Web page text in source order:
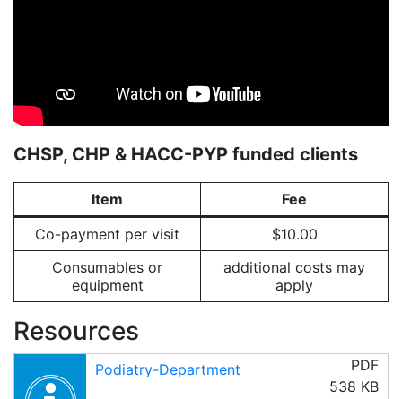
CHSP, CHP & HACC-PYP funded clients
Item
Fee
Co-payment per visit
$10.00
Consumables or
equipment
additional costs may
apply
Resources
Podiatry-Department
PDF
538 KB